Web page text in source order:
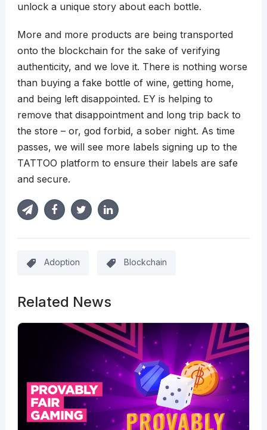
unlock a unique story about each bottle.
More and more products are being transported
onto the blockchain for the sake of verifying
authenticity, and we love it. There is nothing worse
than buying a fake bottle of wine, getting home,
and being left disappointed. EY is helping to
remove that disappointment and long trip back to
the store – or, god forbid, a sober night. As time
passes, we will see more labels signing up to the
TATTOO platform to ensure their labels are safe
and secure.
Adoption Blockchain
Related News